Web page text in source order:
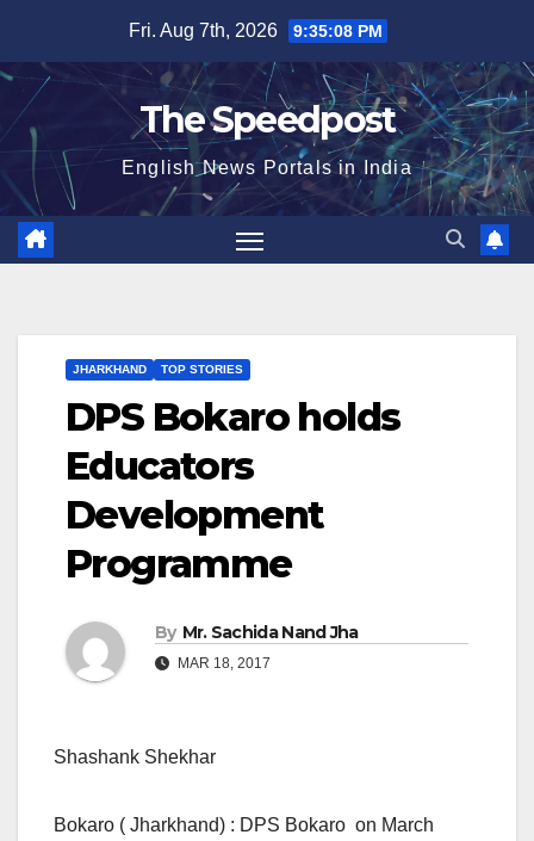
content
Fri. Aug 7th, 2026 9:35:09 PM
The Speedpost
English News Portals in India
JHARKHAND TOP STORIES
DPS Bokaro holds
Educators
Development
Programme
By Mr. Sachida Nand Jha
MAR 18, 2017
Shashank Shekhar
Bokaro ( Jharkhand) : DPS Bokaro on March